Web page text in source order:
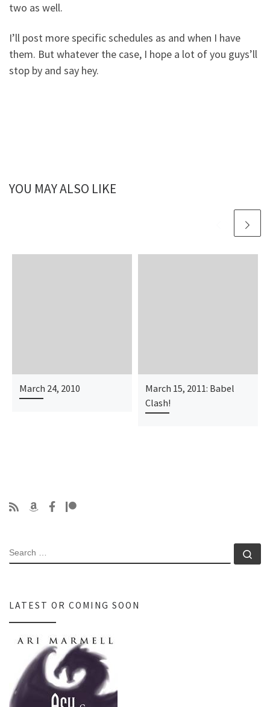
two as well.
I’ll post more specific schedules as and when I have
them. But whatever the case, I hope a lot of you guys’ll
stop by and say hey.
YOU MAY ALSO LIKE
March 24, 2010
March 15, 2011: Babel
Clash!
SEARCH
LATEST OR COMING SOON